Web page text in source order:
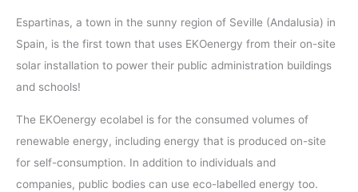
Espartinas, a town in the sunny region of Seville (Andalusia) in
Spain, is the first town that uses EKOenergy from their on-site
solar installation to power their public administration buildings
and schools!
The EKOenergy ecolabel is for the consumed volumes of
renewable energy, including energy that is produced on-site
for self-consumption. In addition to individuals and
companies, public bodies can use eco-labelled energy too.